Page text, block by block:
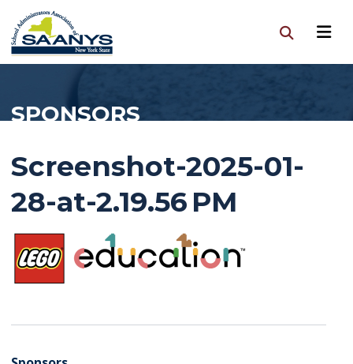
SPONSORS
Screenshot-2025-01-
28-at-2.19.56 PM